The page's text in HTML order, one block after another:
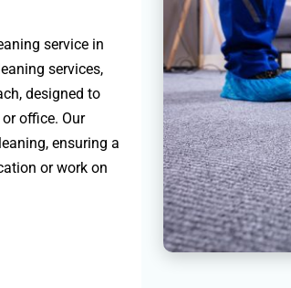
service in
services,
designed to
office. Our
ensuring a
or work on